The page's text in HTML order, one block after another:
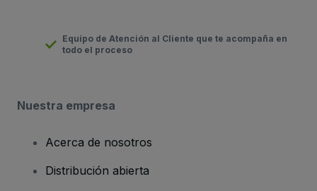
Equipo de Atención al Cliente que te acompaña en
todo el proceso
Nuestra empresa
Acerca de nosotros
Distribución abierta